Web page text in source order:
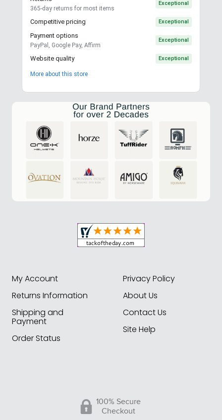
365-day returns for most items
Exceptional
Competitive pricing Exceptional
Payment options
PayPal, Google Pay, Affirm
Exceptional
Website quality Exceptional
More about this store
My Account
Returns Information
Shipping and
Payment
Order Status
Privacy Policy
About Us
Contact Us
Site Help
100% Secure
Checkout